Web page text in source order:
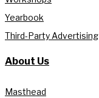
Yearbook
Third-Party Advertising
About Us
Masthead